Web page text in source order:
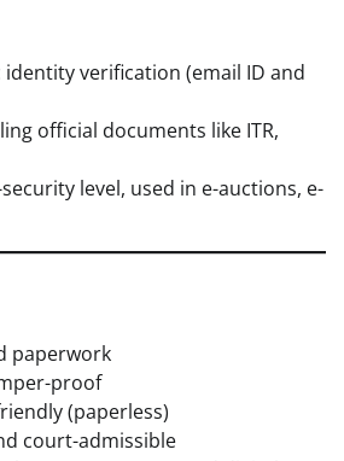
identity verification (email ID and
official documents like ITR,
level, used in e-auctions, e-
paperwork
proof
(paperless)
court-admissible